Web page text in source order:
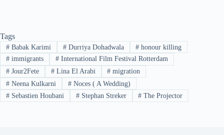
Tags
#Babak Karimi #Durriya Dohadwala # honour killing
#immigrants #International Film Festival Rotterdam
#Jour2Fete #Lina El Arabi # migration
#Neena Kulkarni #Noces ( A Wedding)
#Sebastien Houbani #Stephan Streker # The Projector